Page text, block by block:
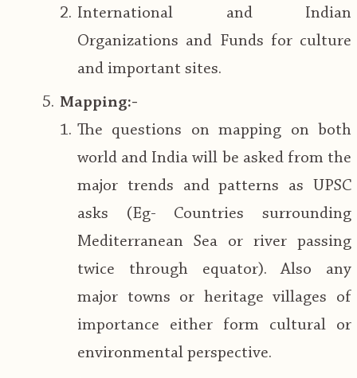
International and Indian
Organizations and Funds for culture
and important sites.
Mapping:-
The questions on mapping on both
world and India will be asked from the
major trends and patterns as UPSC
asks (Eg- Countries surrounding
Mediterranean Sea or river passing
twice through equator). Also any
major towns or heritage villages of
importance either form cultural or
environmental perspective.